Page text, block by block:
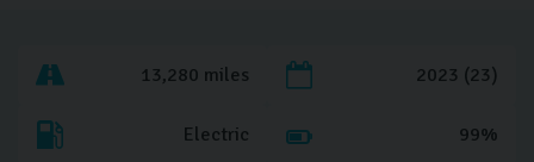
13,280 miles 2023 (23)
Electric 99%